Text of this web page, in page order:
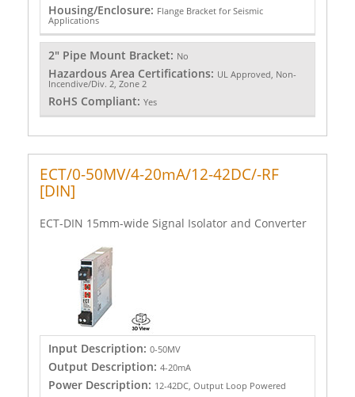
Housing/Enclosure: Flange Bracket for Seismic
Applications
2" Pipe Mount Bracket: No
Hazardous Area Certifications: UL Approved, Non-
Incendive/Div. 2, Zone 2
RoHS Compliant: Yes
ECT/0-50MV/4-20mA/12-42DC/-RF
[DIN]
ECT-DIN 15mm-wide Signal Isolator and Converter
Input Description: 0-50MV
Output Description: 4-20mA
Power Description: 12-42DC, Output Loop Powered